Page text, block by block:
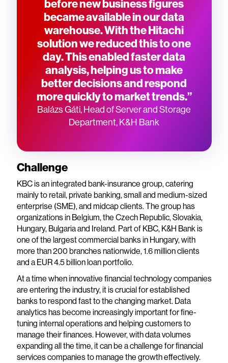
before new business figures
became available in our data
warehouse. With the Hitachi
solution we reduced this to one
day. This enabled faster data
analysis, helping us to make
better decisions and respond
more quickly to market trends.”
Balázs Gáti, Head of Server and Storage
Department, K&H Bank
Challenge
KBC is an integrated bank-insurance group, catering
mainly to retail, private banking, small and medium-sized
enterprise (SME), and midcap clients. The group has
organizations in Belgium, the Czech Republic, Slovakia,
Hungary, Bulgaria and Ireland. Part of KBC, K&H Bank is
one of the largest commercial banks in Hungary, with
more than 200 branches nationwide, 1.6 million clients
and a EUR 4.5 billion loan portfolio.
At a time when innovative financial technology companies
are entering the industry, it is crucial for established
banks to respond fast to the changing market. Data
analytics has become increasingly important for fine-
tuning internal operations and helping customers to
manage their finances. However, with data volumes
expanding all the time, it can be a challenge for financial
services companies to manage the growth effectively.